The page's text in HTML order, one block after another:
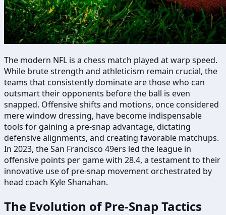
The modern NFL is a chess match played at warp speed.
While brute strength and athleticism remain crucial, the
teams that consistently dominate are those who can
outsmart their opponents before the ball is even
snapped. Offensive shifts and motions, once considered
mere window dressing, have become indispensable
tools for gaining a pre-snap advantage, dictating
defensive alignments, and creating favorable matchups.
In 2023, the San Francisco 49ers led the league in
offensive points per game with 28.4, a testament to their
innovative use of pre-snap movement orchestrated by
head coach Kyle Shanahan.
The Evolution of Pre-Snap Tactics